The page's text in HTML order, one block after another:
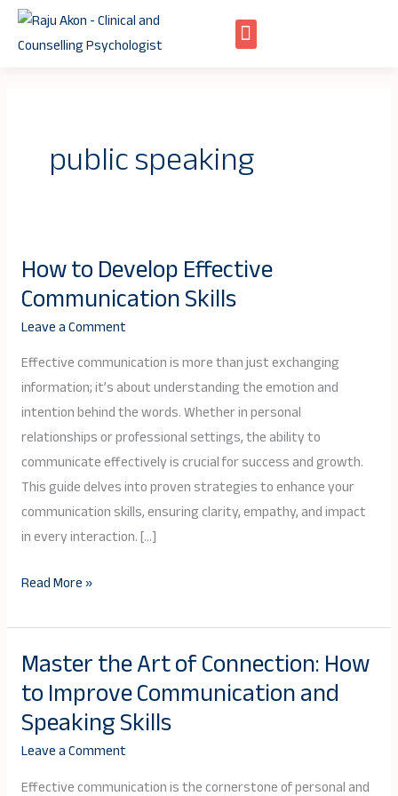
Skip
public speaking
How to Develop Effective
Communication Skills
Leave a Comment
Effective communication is more than just exchanging
information; it’s about understanding the emotion and
intention behind the words. Whether in personal
relationships or professional settings, the ability to
communicate effectively is crucial for success and growth.
This guide delves into proven strategies to enhance your
communication skills, ensuring clarity, empathy, and impact
in every interaction. […]
How
to
Develop
Effective
Communication
Skills
Read More »
Master the Art of Connection: How
to Improve Communication and
Speaking Skills
Leave a Comment
Effective communication is the cornerstone of personal and
Master
the
Art
of
Connection:
How